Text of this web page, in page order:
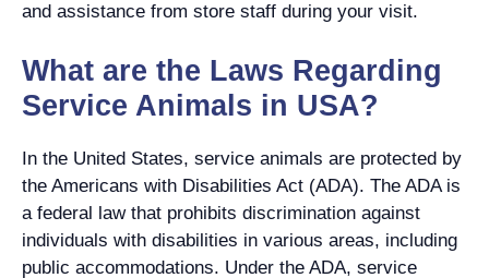
and assistance from store staff during your visit.
What are the Laws Regarding
Service Animals in USA?
In the United States, service animals are protected by
the Americans with Disabilities Act (ADA). The ADA is
a federal law that prohibits discrimination against
individuals with disabilities in various areas, including
public accommodations. Under the ADA, service